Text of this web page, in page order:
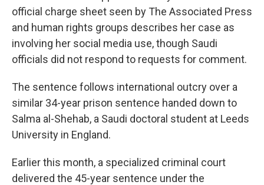
official charge sheet seen by The Associated Press
and human rights groups describes her case as
involving her social media use, though Saudi
officials did not respond to requests for comment.
The sentence follows international outcry over a
similar 34-year prison sentence handed down to
Salma al-Shehab, a Saudi doctoral student at Leeds
University in England.
Earlier this month, a specialized criminal court
delivered the 45-year sentence under the